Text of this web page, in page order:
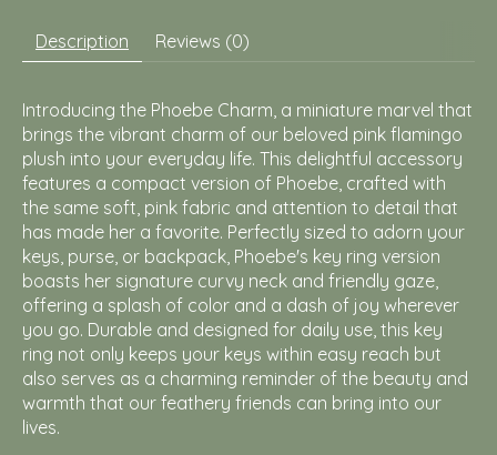
Description Reviews (0)
Introducing the Phoebe Charm, a miniature marvel that
brings the vibrant charm of our beloved pink flamingo
plush into your everyday life. This delightful accessory
features a compact version of Phoebe, crafted with
the same soft, pink fabric and attention to detail that
has made her a favorite. Perfectly sized to adorn your
keys, purse, or backpack, Phoebe's key ring version
boasts her signature curvy neck and friendly gaze,
offering a splash of color and a dash of joy wherever
you go. Durable and designed for daily use, this key
ring not only keeps your keys within easy reach but
also serves as a charming reminder of the beauty and
warmth that our feathery friends can bring into our
lives.